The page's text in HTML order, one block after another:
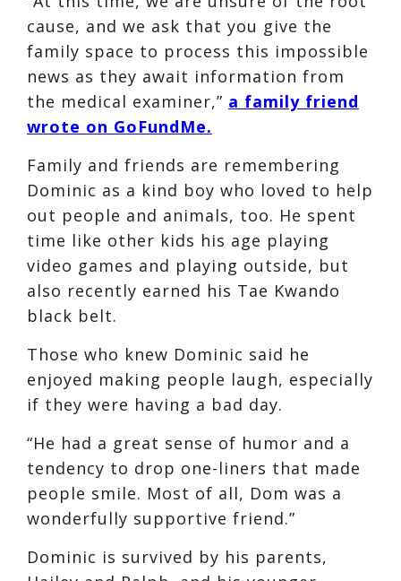
cause, and we ask that you give the
family space to process this impossible
news as they await information from
the medical examiner,” a family friend
wrote on GoFundMe.
Family and friends are remembering
Dominic as a kind boy who loved to help
out people and animals, too. He spent
time like other kids his age playing
video games and playing outside, but
also recently earned his Tae Kwando
black belt.
Those who knew Dominic said he
enjoyed making people laugh, especially
if they were having a bad day.
“He had a great sense of humor and a
tendency to drop one-liners that made
people smile. Most of all, Dom was a
wonderfully supportive friend.”
Dominic is survived by his parents,